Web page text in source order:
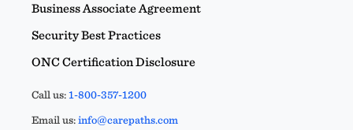
Business Associate Agreement
Security Best Practices
ONC Certification Disclosure
Call us:1-800-357-1200
Email us:info@carepaths.com